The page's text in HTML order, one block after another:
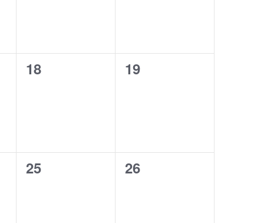
0
18
0
19
0
25
0
26